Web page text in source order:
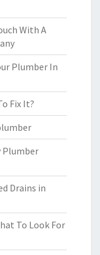
With A
Plumber In
Fix It?
Plumber
Drains in
To Look For